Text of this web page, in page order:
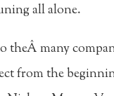
all alone.
theÂ many
from the